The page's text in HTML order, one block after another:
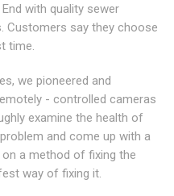
with quality sewer
Customers say they choose
time.
we pioneered and
- controlled cameras
examine the health of
and come up with a
a method of fixing the
way of fixing it.